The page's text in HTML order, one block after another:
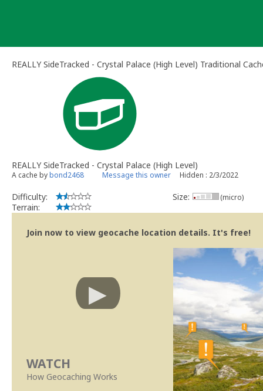
REALLY SideTracked - Crystal Palace (High Level) Traditional
REALLY SideTracked - Crystal Palace (High Level)
A cache bybond2468 Message this owner Hidden : 2/3/2022
Difficulty:
Terrain:
Size: (micro)
Join now to view geocache location details. It's free!
WATCH
How Geocaching Works